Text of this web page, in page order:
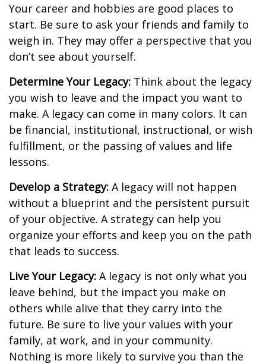
Your career and hobbies are good places to
start. Be sure to ask your friends and family to
weigh in. They may offer a perspective that you
don’t see about yourself.
Determine Your Legacy: Think about the legacy
you wish to leave and the impact you want to
make. A legacy can come in many colors. It can
be financial, institutional, instructional, or wish
fulfillment, or the passing of values and life
lessons.
Develop a Strategy: A legacy will not happen
without a blueprint and the persistent pursuit
of your objective. A strategy can help you
organize your efforts and keep you on the path
that leads to success.
Live Your Legacy: A legacy is not only what you
leave behind, but the impact you make on
others while alive that they carry into the
future. Be sure to live your values with your
family, at work, and in your community.
Nothing is more likely to survive you than the